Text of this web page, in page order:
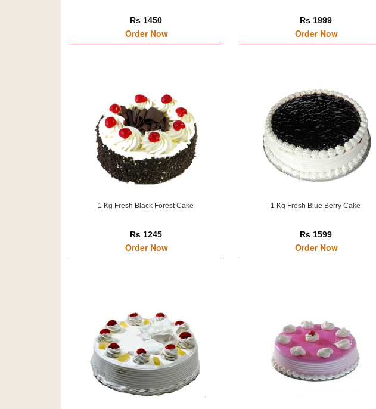
Rs 1450
Order Now
Rs 1999
Order Now
1 Kg Fresh Black Forest Cake
Rs 1245
Order Now
1 Kg Fresh Blue Berry Cake
Rs 1599
Order Now